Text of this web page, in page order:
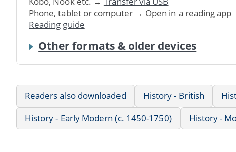
Phone, tablet or computer → Open in a reading app
Reading guide
Other formats & older devices
Readers also downloaded History - British
History - Early Modern (c. 1450-1750)
History -